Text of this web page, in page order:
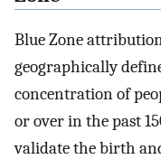
Blue Zone
geographically
concentration of
or over in the past
validate the birth